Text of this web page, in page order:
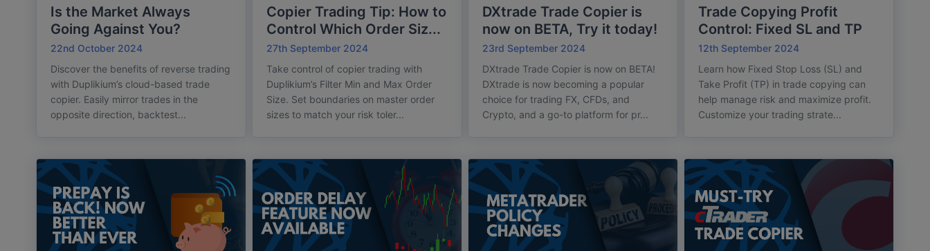
Is the Market Always
Going Against You?
22nd October 2024
Discover the benefits of reverse trading
with Duplikium’s cloud-based trade
copier. Easily mirror trades in the
opposite direction, backtest...
Copier Trading Tip: How to
Control Which Order Siz...
27th September 2024
Take control of copier trading with
Duplikium’s Filter Min and Max Order
Size. Set boundaries on master order
sizes to match your risk toler...
DXtrade Trade Copier is
now on BETA, Try it today!
23rd September 2024
DXtrade Trade Copier is now on BETA!
DXtrade is now becoming a popular
choice for trading FX, CFDs, and
Crypto, and a go-to platform for pr...
Trade Copying Profit
Control: Fixed SL and TP
12th September 2024
Learn how Fixed Stop Loss (SL) and
Take Profit (TP) in trade copying can
help manage risk and maximize profit.
Customize your trading strate...